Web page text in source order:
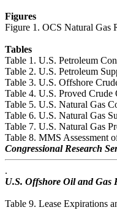
Figures
Figure 1. OCS Natural Gas
Tables
Table 1. U.S. Petroleum
Table 2. U.S. Petroleum
Table 3. U.S. Offshore
Table 4. U.S. Proved
Table 5. U.S. Natural Gas
Table 6. U.S. Natural Gas
Table 7. U.S. Natural Gas
Table 8. MMS Assessment
Congressional Research
.
U.S. Offshore Oil and Gas
Table 9. Lease Expirations